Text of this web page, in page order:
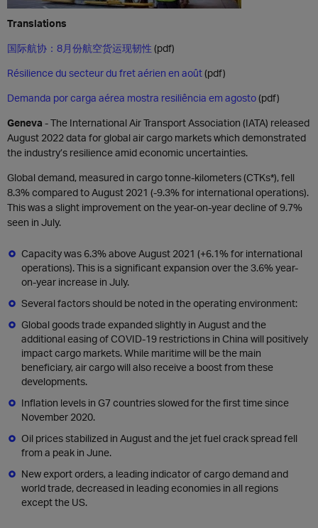
Translations
国际航协：8月份航空货运现韧性 (pdf)
Résilience du secteur du fret aérien en août(pdf)
Demanda por carga aérea mostra resiliência em agosto(pdf)
Geneva - The International Air Transport Association (IATA) released
August 2022 data for global air cargo markets which demonstrated
the industry’s resilience amid economic uncertainties.
Global demand, measured in cargo tonne-kilometers (CTKs*), fell
8.3% compared to August 2021 (-9.3% for international operations).
This was a slight improvement on the year-on-year decline of 9.7%
seen in July.
Capacity was 6.3% above August 2021 (+6.1% for international
operations). This is a significant expansion over the 3.6% year-
on-year increase in July.
Several factors should be noted in the operating environment:
Global goods trade expanded slightly in August and the
additional easing of COVID-19 restrictions in China will positively
impact cargo markets. While maritime will be the main
beneficiary, air cargo will also receive a boost from these
developments.
Inflation levels in G7 countries slowed for the first time since
November 2020.
Oil prices stabilized in August and the jet fuel crack spread fell
from a peak in June.
New export orders, a leading indicator of cargo demand and
world trade, decreased in leading economies in all regions
except the US.